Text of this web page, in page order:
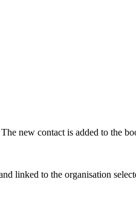
new contact is added to the
linked to the organisation